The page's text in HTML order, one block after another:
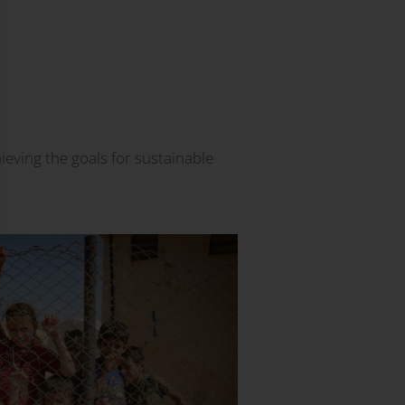
the goals for sustainable